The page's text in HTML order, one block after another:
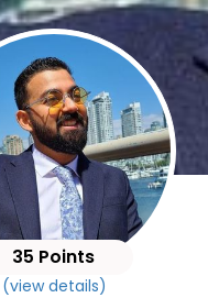
35 Points
(view details)